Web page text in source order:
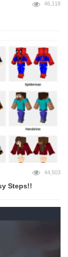
46,118
44,503
Steps!!